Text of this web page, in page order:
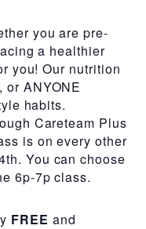
you are pre-
a healthier
you! Our nutrition
ANYONE
habits.
Careteam Plus
is on every other
You can choose
6p-7p class.
FREE and